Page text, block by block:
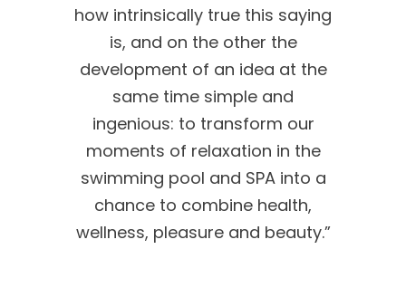
how intrinsically true this saying
is, and on the other the
development of an idea at the
same time simple and
ingenious: to transform our
moments of relaxation in the
swimming pool and SPA into a
chance to combine health,
wellness, pleasure and beauty.”